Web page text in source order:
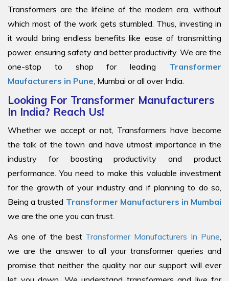
Transformers are the lifeline of the modern era, without
which most of the work gets stumbled. Thus, investing in
it would bring endless benefits like ease of transmitting
power, ensuring safety and better productivity. We are the
one-stop to shop for leading Transformer
Maufacturers in Pune , Mumbai or all over India.
Looking For Transformer Manufacturers
In India? Reach Us!
Whether we accept or not, Transformers have become
the talk of the town and have utmost importance in the
industry for boosting productivity and product
performance. You need to make this valuable investment
for the growth of your industry and if planning to do so,
Being a trusted Transformer Manufacturers in Mumbai
we are the one you can trust.
As one of the best Transformer Manufacturers In Pune
we are the answer to all your transformer queries and
promise that neither the quality nor our support will ever